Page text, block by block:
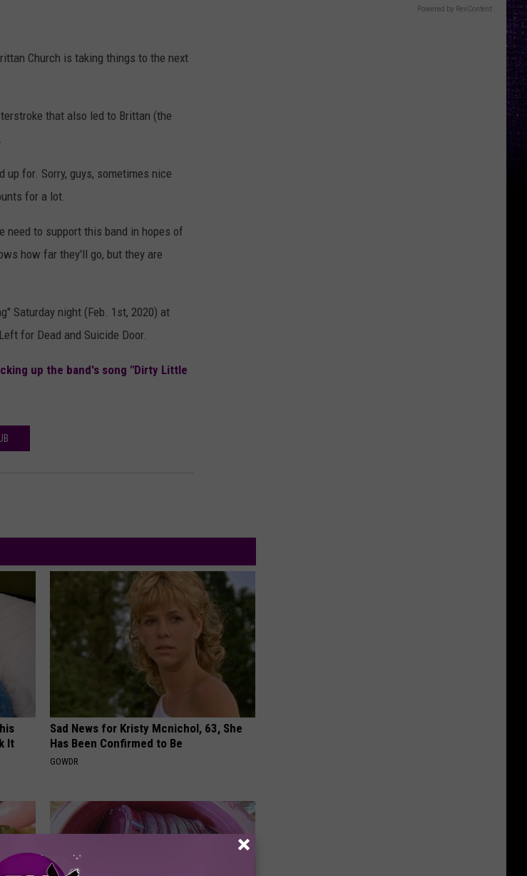
Church is taking things to the next
that also led to Brittan (the
up for. Sorry, guys, sometimes nice
for a lot.
need to support this band in hopes of
how far they'll go, but they are
Saturday night (Feb. 1st, 2020) at
for Dead and Suicide Door.
up the band's song "Dirty Little
It
Sad News for Kristy Mcnichol, 63, She
Has Been Confirmed to Be
GOWDR
Powered by RevContent